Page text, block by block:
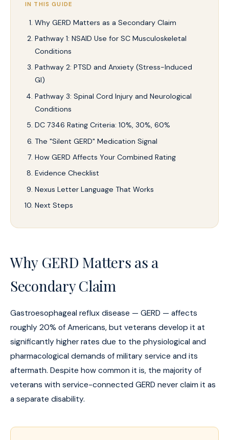
IN THIS GUIDE
Why GERD Matters as a Secondary Claim
Pathway 1: NSAID Use for SC Musculoskeletal
Conditions
Pathway 2: PTSD and Anxiety (Stress-Induced
GI)
Pathway 3: Spinal Cord Injury and Neurological
Conditions
DC 7346 Rating Criteria: 10%, 30%, 60%
The "Silent GERD" Medication Signal
How GERD Affects Your Combined Rating
Evidence Checklist
Nexus Letter Language That Works
Next Steps
Why GERD Matters as a
Secondary Claim
Gastroesophageal reflux disease — GERD — affects
roughly 20% of Americans, but veterans develop it at
significantly higher rates due to the physiological and
pharmacological demands of military service and its
aftermath. Despite how common it is, the majority of
veterans with service-connected GERD never claim it as
a separate disability.